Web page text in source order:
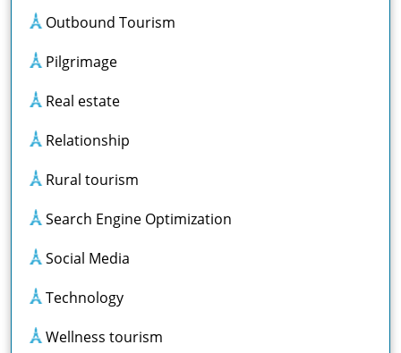
Outbound Tourism
Pilgrimage
Real estate
Relationship
Rural tourism
Search Engine Optimization
Social Media
Technology
Wellness tourism